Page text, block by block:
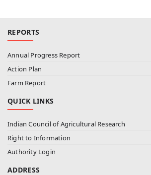
REPORTS
Annual Progress Report
Action Plan
Farm Report
QUICK LINKS
Indian Council of Agricultural Research
Right to Information
Authority Login
ADDRESS